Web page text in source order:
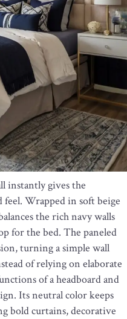
instantly gives the
Wrapped in soft beige
the rich navy walls
for the bed. The paneled
turning a simple wall
of relying on elaborate
of a headboard and
Its neutral color keeps
bold curtains, decorative